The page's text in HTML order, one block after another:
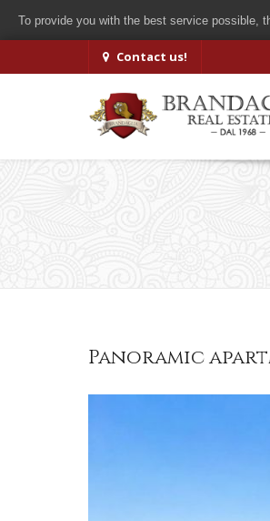
To provide you with the best service possible,
Contact us!
Panoramic